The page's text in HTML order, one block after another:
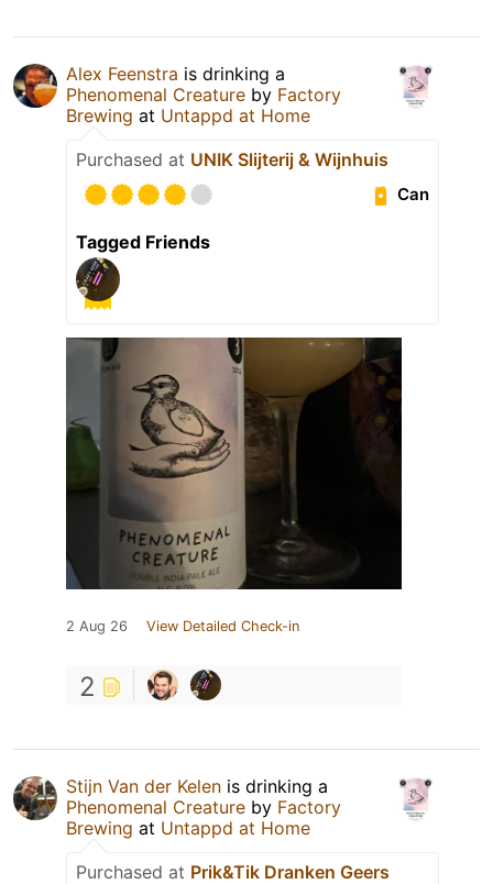
Alex Feenstra is drinking a
Phenomenal Creature by Factory
Brewing at Untappd at Home
Purchased at UNIK Slijterij & Wijnhuis
Can
Tagged Friends
2 Aug 26 View Detailed Check-in
2
Stijn Van der Kelen is drinking a
Phenomenal Creature by Factory
Brewing at Untappd at Home
Purchased at Prik&Tik Dranken Geers